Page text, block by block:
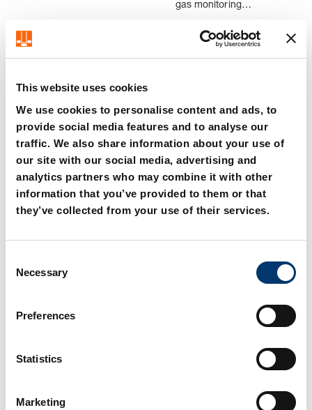
This website uses cookies
We use cookies to personalise content and ads, to
provide social media features and to analyse our
traffic. We also share information about your use of
our site with our social media, advertising and
analytics partners who may combine it with other
information that you’ve provided to them or that
they’ve collected from your use of their services.
Necessary
Preferences
Statistics
Marketing
gas monitoring
2018.11.04000. Compact
Cam 40 kN
2018.11.04000.xxx.1
Compact Cam 40 kN with